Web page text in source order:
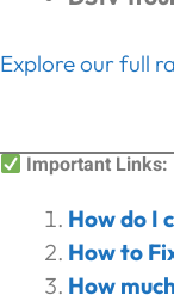
Explore our full
Important Links:
How do I
How to
How